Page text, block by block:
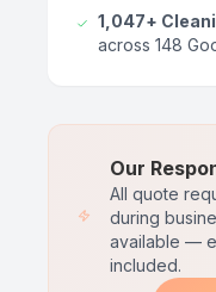
1,047+
across 148
Our
All quote
during
available —
included.